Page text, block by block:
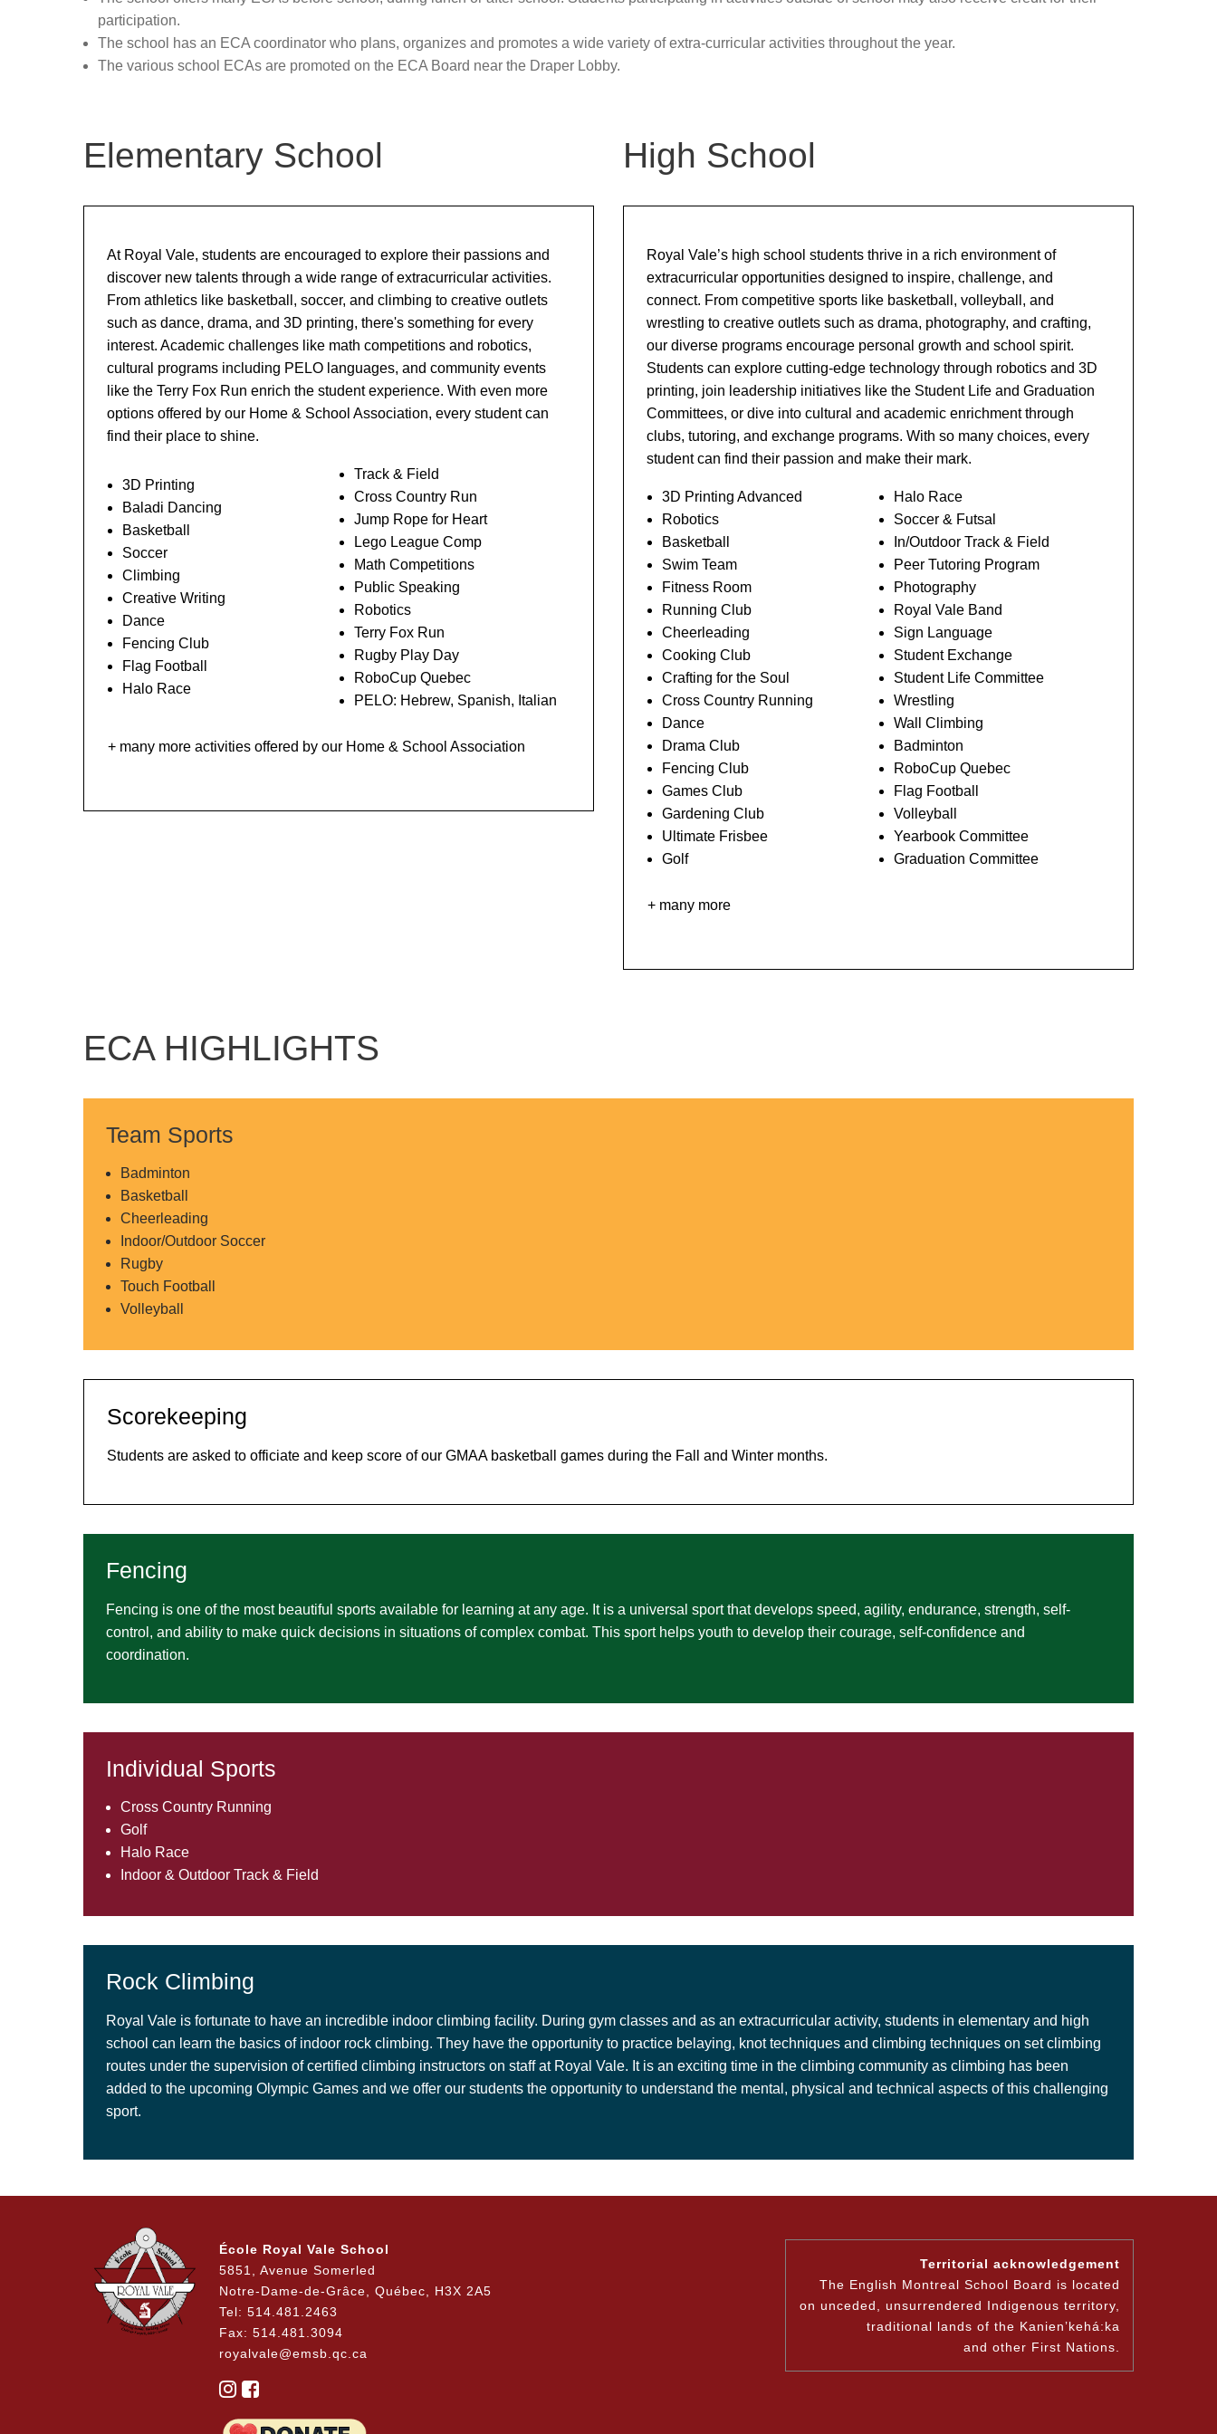
administration team.
Contact Us
participation.
The school has an ECA coordinator who plans, organizes and promotes a wide variety of extra-curricular activities throughout the year.
The various school ECAs are promoted on the ECA Board near the Draper Lobby.
Elementary School
At Royal Vale, students are encouraged to explore their passions and
discover new talents through a wide range of extracurricular activities.
From athletics like basketball, soccer, and climbing to creative outlets
such as dance, drama, and 3D printing, there's something for every
interest. Academic challenges like math competitions and robotics,
cultural programs including PELO languages, and community events
like the Terry Fox Run enrich the student experience. With even more
options offered by our Home & School Association, every student can
find their place to shine.
3D Printing
Baladi Dancing
Basketball
Soccer
Climbing
Creative Writing
Dance
Fencing Club
Flag Football
Halo Race
Track & Field
Cross Country Run
Jump Rope for Heart
Lego League Comp
Math Competitions
Public Speaking
Robotics
Terry Fox Run
Rugby Play Day
RoboCup Quebec
PELO: Hebrew, Spanish, Italian
+ many more activities offered by our Home & School Association
High School
Royal Vale’s high school students thrive in a rich environment of
extracurricular opportunities designed to inspire, challenge, and
connect. From competitive sports like basketball, volleyball, and
wrestling to creative outlets such as drama, photography, and crafting,
our diverse programs encourage personal growth and school spirit.
Students can explore cutting-edge technology through robotics and 3D
printing, join leadership initiatives like the Student Life and Graduation
Committees, or dive into cultural and academic enrichment through
clubs, tutoring, and exchange programs. With so many choices, every
student can find their passion and make their mark.
3D Printing Advanced
Robotics
Basketball
Swim Team
Fitness Room
Running Club
Cheerleading
Cooking Club
Crafting for the Soul
Cross Country Running
Dance
Drama Club
Fencing Club
Games Club
Gardening Club
Ultimate Frisbee
Golf
Halo Race
Soccer & Futsal
In/Outdoor Track & Field
Peer Tutoring Program
Photography
Royal Vale Band
Sign Language
Student Exchange
Student Life Committee
Wrestling
Wall Climbing
Badminton
RoboCup Quebec
Flag Football
Volleyball
Yearbook Committee
Graduation Committee
+ many more
ECA HIGHLIGHTS
Team Sports
Badminton
Basketball
Cheerleading
Indoor/Outdoor Soccer
Rugby
Touch Football
Volleyball
Scorekeeping
Students are asked to officiate and keep score of our GMAA basketball games during the Fall and Winter months.
Fencing
Fencing is one of the most beautiful sports available for learning at any age. It is a universal sport that develops speed, agility, endurance, strength, self-
control, and ability to make quick decisions in situations of complex combat. This sport helps youth to develop their courage, self-confidence and
coordination.
Individual Sports
Cross Country Running
Golf
Halo Race
Indoor & Outdoor Track & Field
Rock Climbing
Royal Vale is fortunate to have an incredible indoor climbing facility. During gym classes and as an extracurricular activity, students in elementary and high
school can learn the basics of indoor rock climbing. They have the opportunity to practice belaying, knot techniques and climbing techniques on set climbing
routes under the supervision of certified climbing instructors on staff at Royal Vale. It is an exciting time in the climbing community as climbing has been
added to the upcoming Olympic Games and we offer our students the opportunity to understand the mental, physical and technical aspects of this challenging
sport.
École Royal Vale School
5851, Avenue Somerled
Notre-Dame-de-Grâce, Québec, H3X 2A5
Tel: 514.481.2463
Fax: 514.481.3094
royalvale@emsb.qc.ca
Territorial acknowledgement
The English Montreal School Board is located
on unceded, unsurrendered Indigenous territory,
traditional lands of the Kanienʼkehá:ka
and other First Nations.